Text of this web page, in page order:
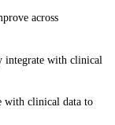
across
integrate with clinical
with clinical data to